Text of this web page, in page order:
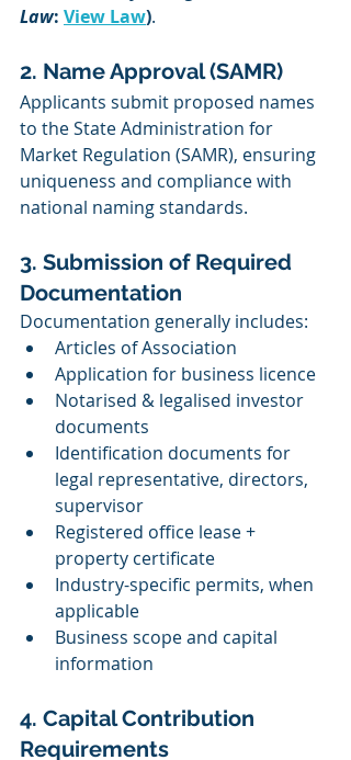
Law: View Law).
2. Name Approval (SAMR)
Applicants submit proposed names
to the State Administration for
Market Regulation (SAMR), ensuring
uniqueness and compliance with
national naming standards.
3. Submission of Required
Documentation
Documentation generally includes:
Articles of Association
Application for business licence
Notarised & legalised investor
documents
Identification documents for
legal representative, directors,
supervisor
Registered office lease +
property certificate
Industry-specific permits, when
applicable
Business scope and capital
information
4. Capital Contribution
Requirements